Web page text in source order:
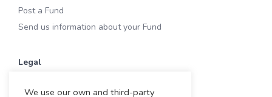
Post a Fund
Send us information about your Fund
Legal
We use our own and third-party